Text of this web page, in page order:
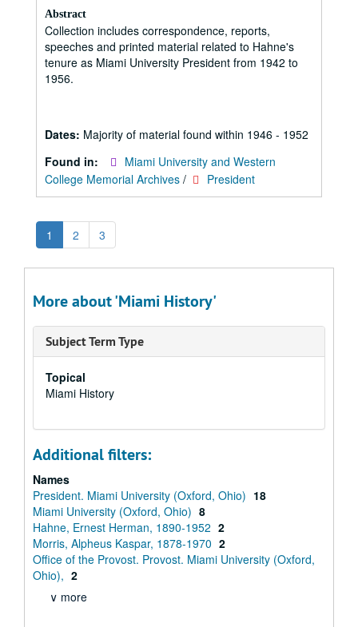
Abstract
Collection includes correspondence, reports,
speeches and printed material related to Hahne's
tenure as Miami University President from 1942 to
1956.
Dates: Majority of material found within 1946 - 1952
Found in:
Miami University and Western
College Memorial Archives / President
1 2 3
More about 'Miami History'
Subject Term Type
Topical
Miami History
Additional filters:
Names
President. Miami University (Oxford, Ohio) 18
Miami University (Oxford, Ohio) 8
Hahne, Ernest Herman, 1890-1952 2
Morris, Alpheus Kaspar, 1878-1970 2
Office of the Provost. Provost. Miami University (Oxford,
Ohio), 2
∨ more